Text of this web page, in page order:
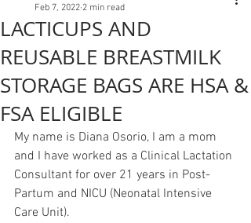
LACTICUPS AND
REUSABLE BREASTMILK
STORAGE BAGS ARE HSA &
FSA ELIGIBLE
Feb 7, 2022 2 min read
My name is Diana Osorio, I am a mom
and I have worked as a Clinical Lactation
Consultant for over 21 years in Post-
Partum and NICU (Neonatal Intensive
Care Unit).